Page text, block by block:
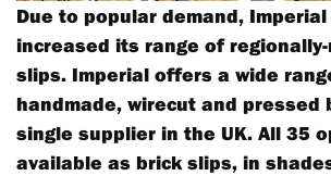
Due to popular demand,
increased its range of
slips. Imperial offers a wide
handmade, wirecut and pressed
single supplier in the UK. All 35
available as brick slips, in